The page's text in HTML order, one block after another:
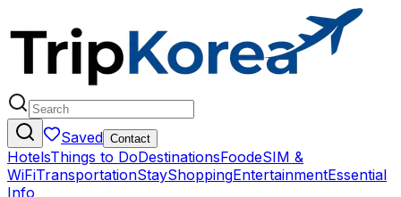
Saved Contact
HotelsThings to DoDestinationsFoodeSIM &
WiFiTransportationStayShoppingEntertainmentEssential
Info